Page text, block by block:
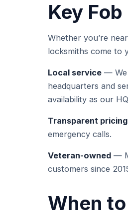
Key
Whether you’re
locksmiths come to
Local service — We
headquarters and
availability as our
Transparent pricing
emergency calls.
Veteran-owned —
customers since
When